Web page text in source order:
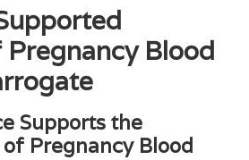
Blood
Supports the
Pregnancy Blood